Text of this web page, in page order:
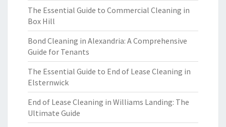
The Essential Guide to Commercial Cleaning in
Box Hill
Bond Cleaning in Alexandria: A Comprehensive
Guide for Tenants
The Essential Guide to End of Lease Cleaning in
Elsternwick
End of Lease Cleaning in Williams Landing: The
Ultimate Guide